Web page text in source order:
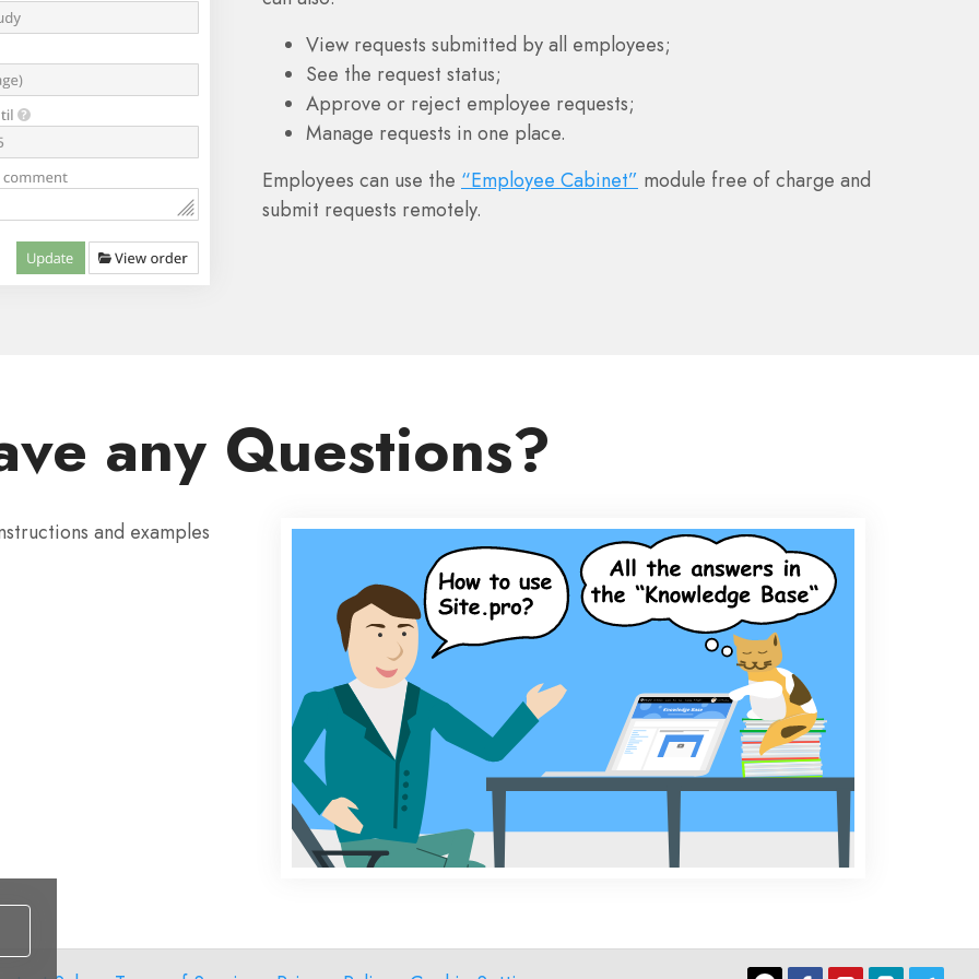
View requests submitted by all employees;
See the request status;
Approve or reject employee requests;
Manage requests in one place.
Employees can use the “Employee Cabinet” module free of charge and
submit requests remotely.
any Questions?
and examples